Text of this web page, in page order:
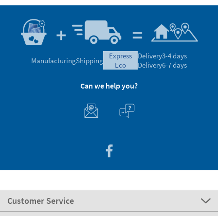
ManufacturingShipping
express
eco
Delivery3-4 days
Delivery6-7 days
Can we help you?
Customer Service